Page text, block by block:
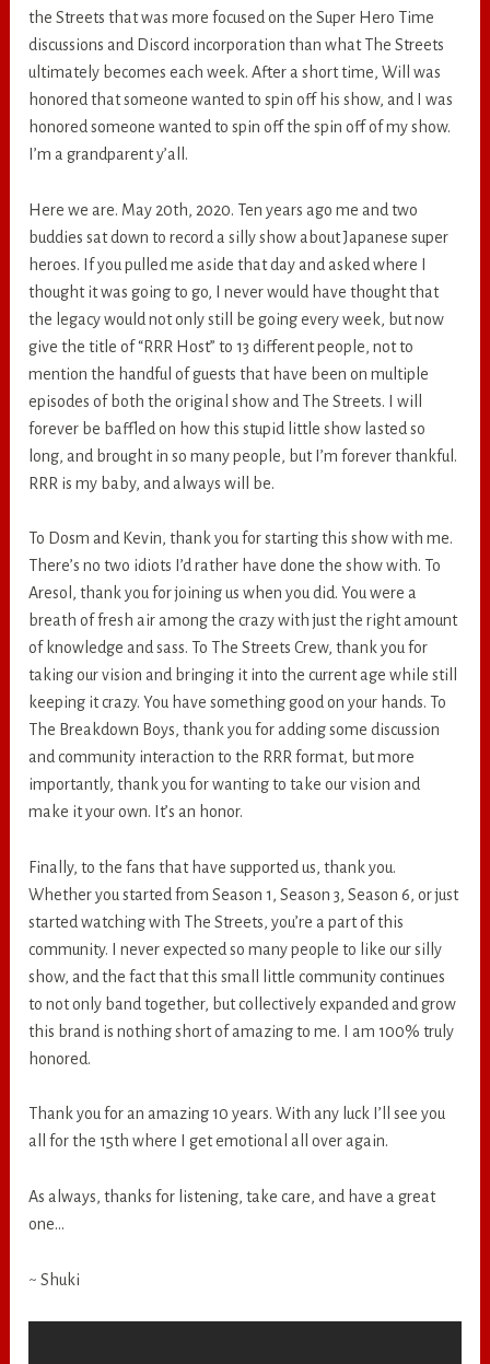
the Streets that was more focused on the Super Hero Time
discussions and Discord incorporation than what The Streets
ultimately becomes each week. After a short time, Will was
honored that someone wanted to spin off his show, and I was
honored someone wanted to spin off the spin off of my show.
I’m a grandparent y’all.
Here we are. May 20th, 2020. Ten years ago me and two
buddies sat down to record a silly show about Japanese super
heroes. If you pulled me aside that day and asked where I
thought it was going to go, I never would have thought that
the legacy would not only still be going every week, but now
give the title of “RRR Host” to 13 different people, not to
mention the handful of guests that have been on multiple
episodes of both the original show and The Streets. I will
forever be baffled on how this stupid little show lasted so
long, and brought in so many people, but I’m forever thankful.
RRR is my baby, and always will be.
To Dosm and Kevin, thank you for starting this show with me.
There’s no two idiots I’d rather have done the show with. To
Aresol, thank you for joining us when you did. You were a
breath of fresh air among the crazy with just the right amount
of knowledge and sass. To The Streets Crew, thank you for
taking our vision and bringing it into the current age while still
keeping it crazy. You have something good on your hands. To
The Breakdown Boys, thank you for adding some discussion
and community interaction to the RRR format, but more
importantly, thank you for wanting to take our vision and
make it your own. It’s an honor.
Finally, to the fans that have supported us, thank you.
Whether you started from Season 1, Season 3, Season 6, or just
started watching with The Streets, you’re a part of this
community. I never expected so many people to like our silly
show, and the fact that this small little community continues
to not only band together, but collectively expanded and grow
this brand is nothing short of amazing to me. I am 100% truly
honored.
Thank you for an amazing 10 years. With any luck I’ll see you
all for the 15th where I get emotional all over again.
As always, thanks for listening, take care, and have a great
one…
~ Shuki